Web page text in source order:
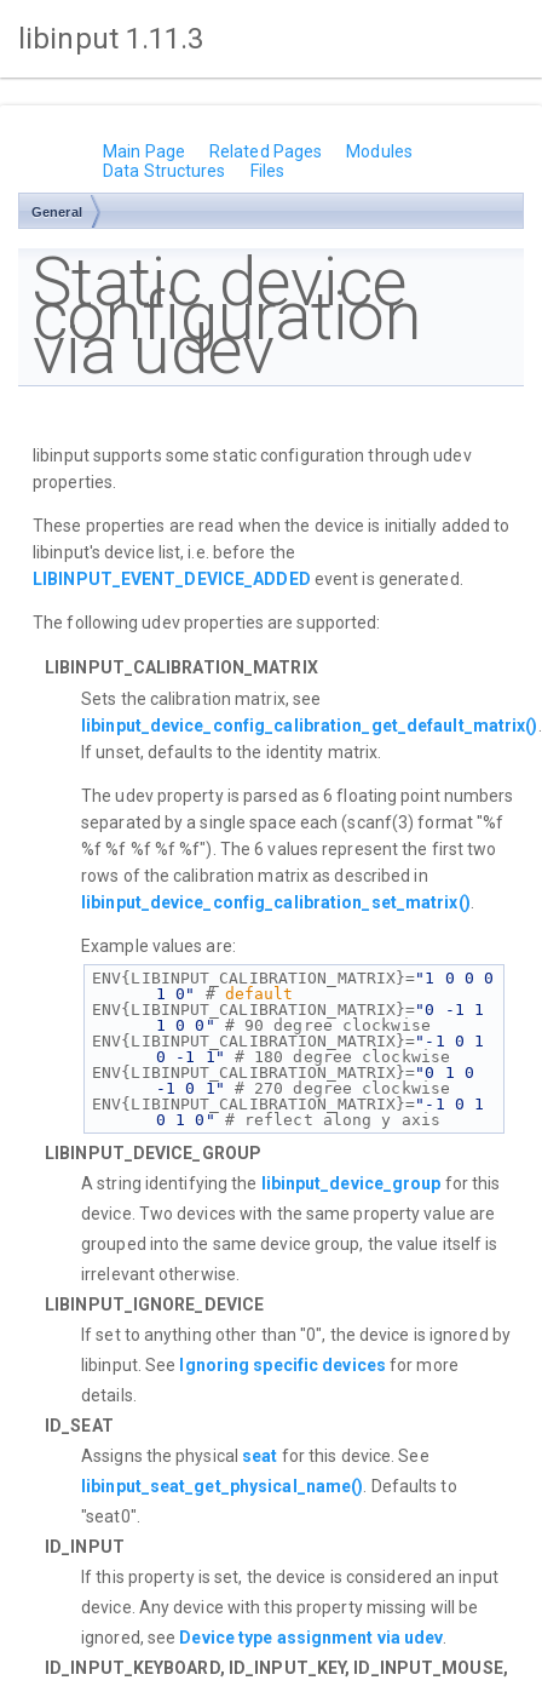
libinput 1.11.3
Main Page Related Pages
Modules
Data Structures
Files
General
Static device
configuration
via udev
libinput supports some static configuration through udev
properties.
These properties are read when the device is initially added to
libinput's device list, i.e. before the
LIBINPUT_EVENT_DEVICE_ADDED event is generated.
The following udev properties are supported:
LIBINPUT_CALIBRATION_MATRIX
Sets the calibration matrix, see
libinput_device_config_calibration_get_default_matrix()
If unset, defaults to the identity matrix.
The udev property is parsed as 6 floating point numbers
separated by a single space each (scanf(3) format "%f
%f %f %f %f %f"). The 6 values represent the first two
rows of the calibration matrix as described in
libinput_device_config_calibration_set_matrix()
Example values are:
ENV{LIBINPUT_CALIBRATION_MATRIX}="1 0 0 0
1 0"
# default
ENV{LIBINPUT_CALIBRATION_MATRIX}="0 -1 1
1 0 0" # 90 degree clockwise
ENV{LIBINPUT_CALIBRATION_MATRIX}="-1 0 1
0 -1 1"
# 180 degree clockwise
ENV{LIBINPUT_CALIBRATION_MATRIX}="0 1 0
-1 0 1"
# 270 degree clockwise
ENV{LIBINPUT_CALIBRATION_MATRIX}="-1 0 1
0 1 0" # reflect along y axis
LIBINPUT_DEVICE_GROUP
A string identifying the libinput_device_group for this
device. Two devices with the same property value are
grouped into the same device group, the value itself is
irrelevant otherwise.
LIBINPUT_IGNORE_DEVICE
If set to anything other than "0", the device is ignored by
libinput. See Ignoring specific devices for more
details.
ID_SEAT
Assigns the physical seat for this device. See
libinput_seat_get_physical_name() . Defaults to
"seat0".
ID_INPUT
If this property is set, the device is considered an input
device. Any device with this property missing will be
ignored, see Device type assignment via udev
ID_INPUT_KEYBOARD, ID_INPUT_KEY, ID_INPUT_MOUSE,